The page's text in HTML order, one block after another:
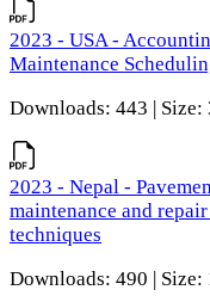
2023 - USA -
Maintenance
Downloads: 443 | Size:
2023 - Nepal -
maintenance and
techniques
Downloads: 490 | Size: